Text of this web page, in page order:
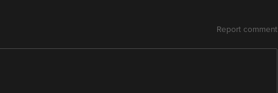
Report comment